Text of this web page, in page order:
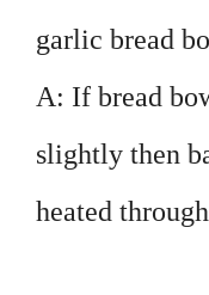
garlic bread
A: If bread
slightly then
heated